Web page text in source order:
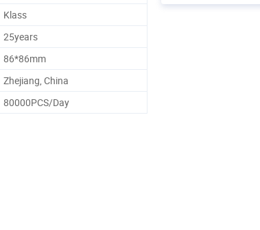
Klass
25years
86*86mm
Zhejiang, China
80000PCS/Day